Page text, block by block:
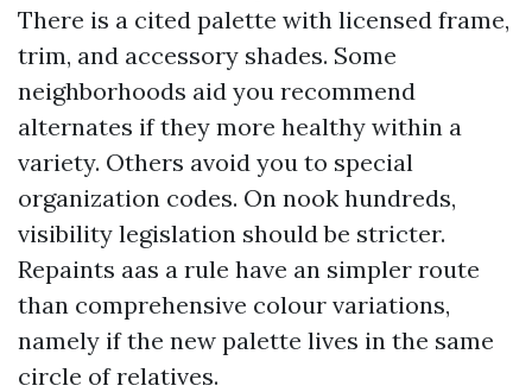
There is a cited palette with licensed frame,
trim, and accessory shades. Some
neighborhoods aid you recommend
alternates if they more healthy within a
variety. Others avoid you to special
organization codes. On nook hundreds,
visibility legislation should be stricter.
Repaints aas a rule have an simpler route
than comprehensive colour variations,
namely if the new palette lives in the same
circle of relatives.